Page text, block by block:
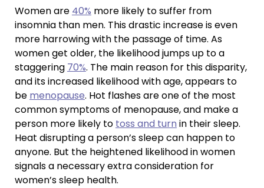
Women are 40% more likely to suffer from
insomnia than men. This drastic increase is even
more harrowing with the passage of time. As
women get older, the likelihood jumps up to a
staggering 70%. The main reason for this disparity,
and its increased likelihood with age, appears to
be menopause. Hot flashes are one of the most
common symptoms of menopause, and make a
person more likely to toss and turn in their sleep.
Heat disrupting a person’s sleep can happen to
anyone. But the heightened likelihood in women
signals a necessary extra consideration for
women’s sleep health.